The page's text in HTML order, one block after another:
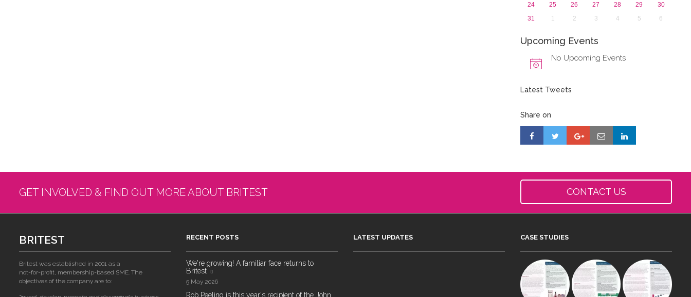
24
25 26 27 28 29
30
31
1 2 3 4 5 6
Upcoming Events
No Upcoming Events
Latest Tweets
Share on
GET INVOLVED & FIND OUT MORE ABOUT BRITEST CONTACT US
BRITEST
Britest was established in 2001 as a
not-for-profit, membership-based SME. The
objectives of the company are to:
RECENT POSTS
We're growing! A familiar face returns to
Britest
5 May 2026
Rob Peeling is this year's recipient of the John
LATEST UPDATES CASE STUDIES